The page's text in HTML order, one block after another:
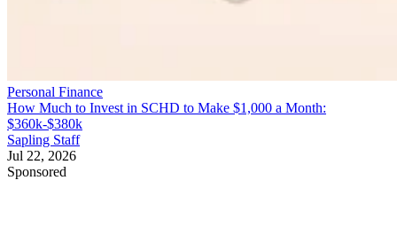
Personal Finance
How Much to Invest in SCHD to Make $1,000 a Month:
$360k-$380k
Sapling Staff
Jul 22, 2026
Sponsored